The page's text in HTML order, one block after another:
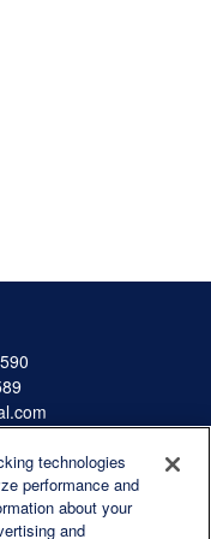
technologies
performance and
about your
and